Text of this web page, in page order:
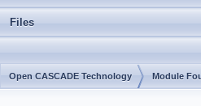
Files
Open CASCADE Technology Module